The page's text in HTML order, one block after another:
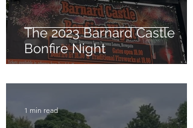
The 2023 Barnard Castle
Bonfire Night
1 min read